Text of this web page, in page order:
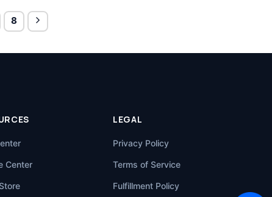
8
Center
LEGAL
Privacy Policy
Terms of Service
Fulfillment Policy